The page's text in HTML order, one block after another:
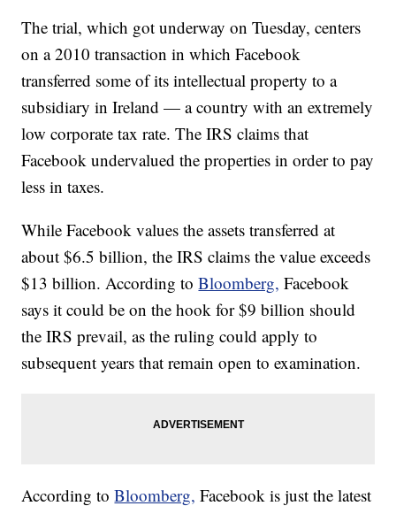
The trial, which got underway on Tuesday, centers
on a 2010 transaction in which Facebook
transferred some of its intellectual property to a
subsidiary in Ireland — a country with an extremely
low corporate tax rate. The IRS claims that
Facebook undervalued the properties in order to pay
less in taxes.
While Facebook values the assets transferred at
about $6.5 billion, the IRS claims the value exceeds
$13 billion. According toBloomberg, Facebook
says it could be on the hook for $9 billion should
the IRS prevail, as the ruling could apply to
subsequent years that remain open to examination.
According toBloomberg, Facebook is just the latest